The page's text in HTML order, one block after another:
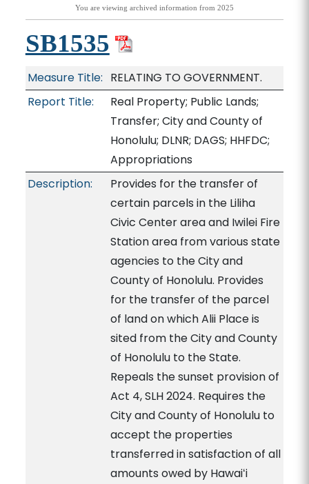
You are viewing archived information from 2025
SB1535
Measure Title: RELATING TO GOVERNMENT.
Report Title:
Real Property; Public Lands;
Transfer; City and County of
Honolulu; DLNR; DAGS; HHFDC;
Appropriations
Description:
Provides for the transfer of
certain parcels in the Liliha
Civic Center area and Iwilei Fire
Station area from various state
agencies to the City and
County of Honolulu. Provides
for the transfer of the parcel
of land on which Alii Place is
sited from the City and County
of Honolulu to the State.
Repeals the sunset provision of
Act 4, SLH 2024. Requires the
City and County of Honolulu to
accept the properties
transferred in satisfaction of all
amounts owed by Hawaiʻi